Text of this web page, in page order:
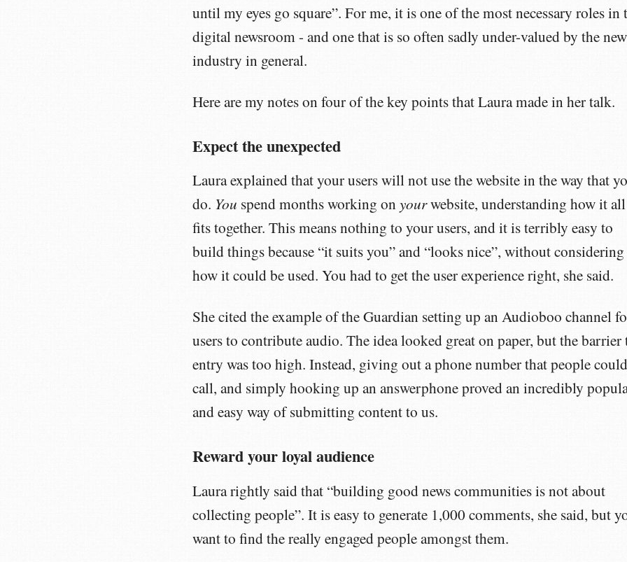
until my eyes go square”. For me, it is one of the most necessary roles in
digital newsroom - and one that is so often sadly under-valued by the
industry in general.
Here are my notes on four of the key points that Laura made in her talk.
Expect the unexpected
Laura explained that your users will not use the website in the way that
do. You spend months working onyourwebsite, understanding how it all
fits together. This means nothing to your users, and it is terribly easy to
build things because “it suits you” and “looks nice”, without considering
how it could be used. You had to get the user experience right, she said.
She cited the example of the Guardian setting up an Audioboo channel
users to contribute audio. The idea looked great on paper, but the barrier
entry was too high. Instead, giving out a phone number that people
call, and simply hooking up an answerphone proved an incredibly
and easy way of submitting content to us.
Reward your loyal audience
Laura rightly said that “building good news communities is not about
collecting people”. It is easy to generate 1,000 comments, she said, but
want to find the really engaged people amongst them.